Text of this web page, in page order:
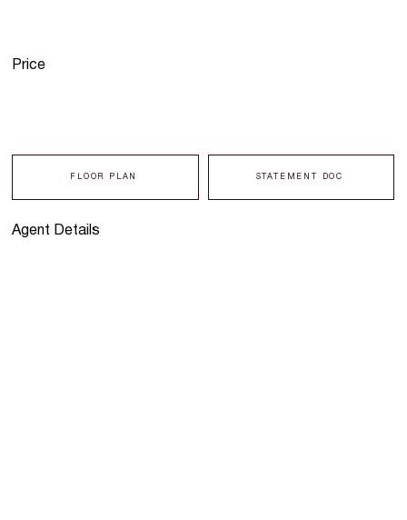
Agent Details
FLOOR PLAN STATEMENT DOC
Price